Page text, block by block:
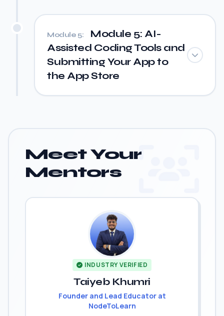
Module 5:
Module 5: AI-
Assisted Coding Tools and
Submitting Your App to
the App Store
Meet Your
Mentors
INDUSTRY VERIFIED
Taiyeb Khumri
Founder and Lead Educator at
NodeToLearn